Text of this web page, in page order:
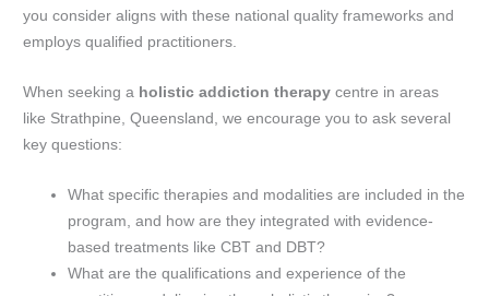
you consider aligns with these national quality frameworks and
employs qualified practitioners.
When seeking a holistic addiction therapy centre in areas
like Strathpine, Queensland, we encourage you to ask several
key questions:
What specific therapies and modalities are included in the
program, and how are they integrated with evidence-
based treatments like CBT and DBT?
What are the qualifications and experience of the